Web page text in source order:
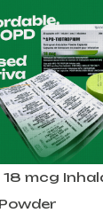
mcg
Powder